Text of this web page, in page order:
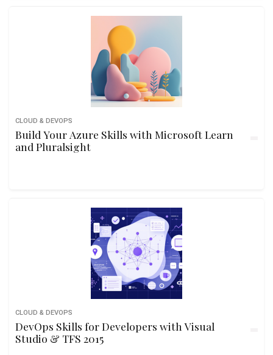
CLOUD & DEVOPS
Build Your Azure Skills with Microsoft Learn
and Pluralsight
CLOUD & DEVOPS
DevOps Skills for Developers with Visual
Studio & TFS 2015